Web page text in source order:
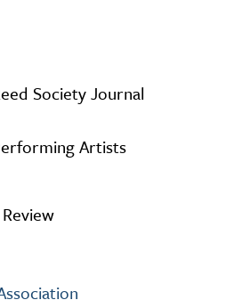
Society Journal
Artists